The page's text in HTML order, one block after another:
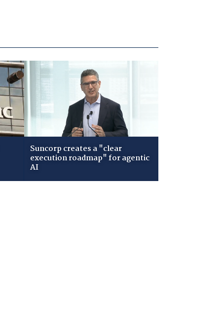
Suncorp creates a "clear
execution roadmap" for agentic
AI